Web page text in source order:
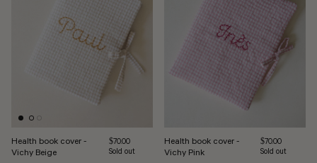
Health book cover -
Vichy Beige
Regular price
$70.00
Sold out
Health book cover -
Vichy Pink
Regular price
$70.00
Sold out